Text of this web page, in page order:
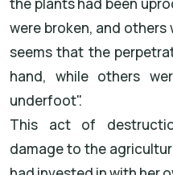
were broken, and others
seems that the
hand, while others
underfoot."
This act of
damage to the